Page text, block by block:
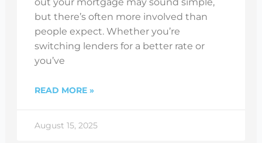
out your mortgage may sound simple,
but there’s often more involved than
people expect. Whether you’re
switching lenders for a better rate or
you’ve
READ MORE »
August 15, 2025